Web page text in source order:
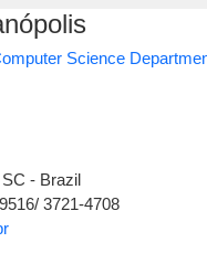
Science
- Brazil
3721-4708